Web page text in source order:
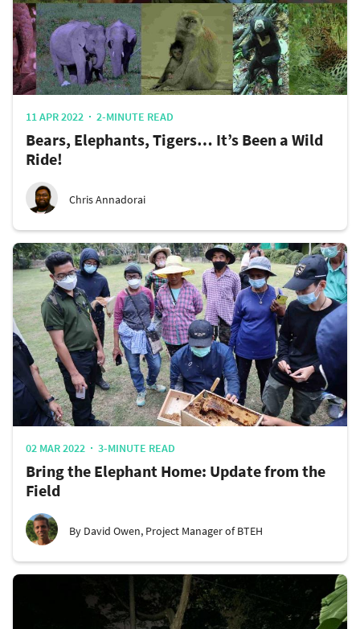
11 APR 2022 2-MINUTE READ
Bears, Elephants, Tigers… It’s Been a Wild
Ride!
Chris Annadorai
02 MAR 2022 3-MINUTE READ
Bring the Elephant Home: Update from the
Field
By David Owen, Project Manager of BTEH